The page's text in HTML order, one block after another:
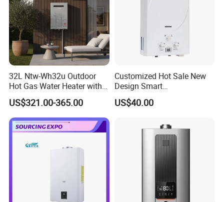
32L Ntw-Wh32u Outdoor
Hot Gas Water Heater with
Intelligent Control System
US$321.00-365.00
Customized Hot Sale New
Design Smart
Instantaneous 13L 14L 15L
16L 18L 20L Calentador De
US$40.00